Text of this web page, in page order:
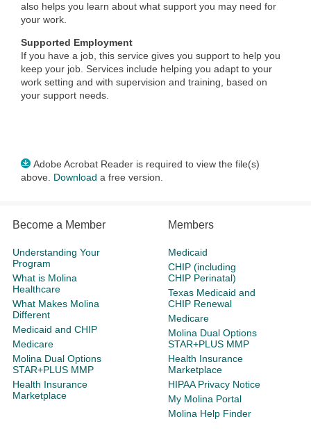
also helps you learn about what support you may need for
your work.
Supported Employment
If you have a job, this service gives you support to help you
keep your job. Services include helping you adapt to your
work setting and with supervision and training, based on
your support needs.
Adobe Acrobat Reader is required to view the file(s)
above. Download a free version.
Become a Member
Understanding Your
Program
What is Molina
Healthcare
What Makes Molina
Different
Medicaid and CHIP
Medicare
Molina Dual Options
STAR+PLUS MMP
Health Insurance
Marketplace
Members
Medicaid
CHIP (including
CHIP Perinatal)
Texas Medicaid and
CHIP Renewal
Medicare
Molina Dual Options
STAR+PLUS MMP
Health Insurance
Marketplace
HIPAA Privacy Notice
My Molina Portal
Molina Help Finder